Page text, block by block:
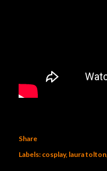
Share
Labels: cosplay laura tolton